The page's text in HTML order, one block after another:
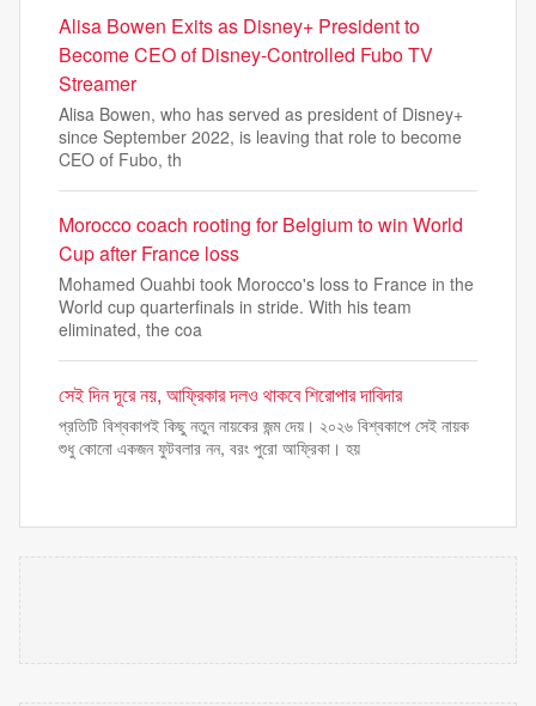
Alisa Bowen Exits as Disney+ President to
Become CEO of Disney-Controlled Fubo TV
Streamer
Alisa Bowen, who has served as president of Disney+
since September 2022, is leaving that role to become
CEO of Fubo, th
Morocco coach rooting for Belgium to win World
Cup after France loss
Mohamed Ouahbi took Morocco's loss to France in the
World cup quarterfinals in stride. With his team
eliminated, the coa
সেই দিন দূরে নয়, আফ্রিকার দলও থাকবে শিরোপার দাবিদার
প্রতিটি বিশ্বকাপই কিছু নতুন নায়কের জন্ম দেয়। ২০২৬ বিশ্বকাপে সেই নায়ক
শুধু কোনো একজন ফুটবলার নন, বরং পুরো আফ্রিকা। হয়